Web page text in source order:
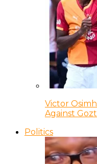
Victor
Against
Politics